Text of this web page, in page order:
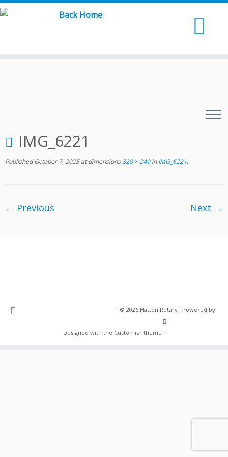
Skip
IMG_6221
Published October 7, 2025at dimensions320 × 240inIMG_6221.
← Previous Next →
· © 2026 Hatton Rotary· Powered by
·
Designed with the Customizr theme ·